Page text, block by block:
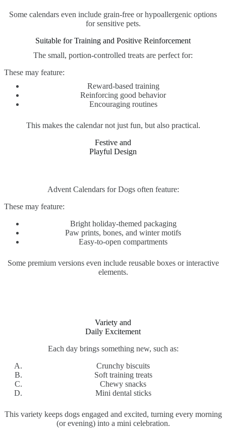
Some calendars even include grain-free or hypoallergenic options
for sensitive pets.
Suitable for Training and Positive Reinforcement
The small, portion-controlled treats are perfect for:
These may feature:
Reward-based training
Reinforcing good behavior
Encouraging routines
This makes the calendar not just fun, but also practical.
Festive and
Playful Design
Advent Calendars for Dogs often feature:
These may feature:
Bright holiday-themed packaging
Paw prints, bones, and winter motifs
Easy-to-open compartments
Some premium versions even include reusable boxes or interactive
elements.
Variety and
Daily Excitement
Each day brings something new, such as:
Crunchy biscuits
Soft training treats
Chewy snacks
Mini dental sticks
This variety keeps dogs engaged and excited, turning every morning
(or evening) into a mini celebration.